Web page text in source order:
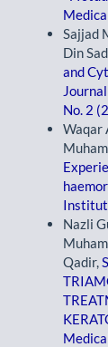
Sajjad
Din
and
No. 2
Waqar
Nazli
Qadir,